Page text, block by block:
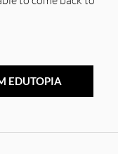
EDUTOPIA